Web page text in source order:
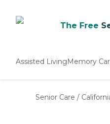
The Free
Assisted LivingMemory
Senior Care /